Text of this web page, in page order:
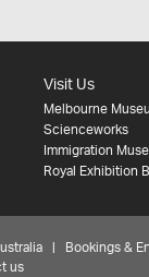
Visit Us
Melbourne
Scienceworks
Immigration
Royal Exhibition
| Bookings &
us